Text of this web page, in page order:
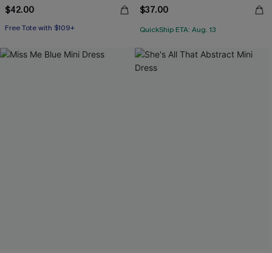
$42.00
Free Tote with $109+
$37.00
QuickShip ETA: Aug. 13